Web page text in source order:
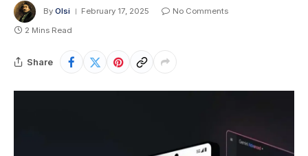
By Olsi February 17, 2025
No Comments
2 Mins Read
Share